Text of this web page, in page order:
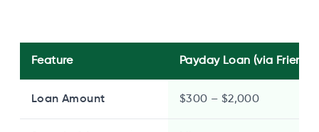
Feature Payday Loan (via
Loan Amount $300 – $2,000